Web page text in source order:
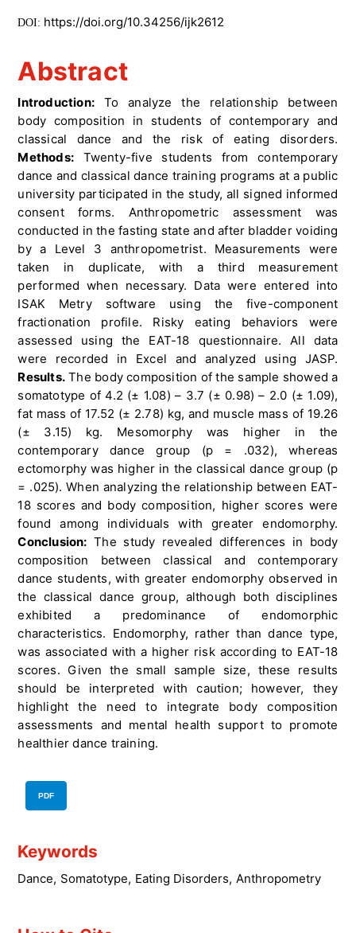
DOI: https://doi.org/10.34256/ijk2612
Keywords
Dance, Somatotype, Eating Disorders, Anthropometry
Abstract
Introduction: To analyze the relationship between
body composition in students of contemporary and
classical dance and the risk of eating disorders.
Methods: Twenty-five students from contemporary
dance and classical dance training programs at a public
university participated in the study, all signed informed
consent forms. Anthropometric assessment was
conducted in the fasting state and after bladder voiding
by a Level 3 anthropometrist. Measurements were
taken in duplicate, with a third measurement
performed when necessary. Data were entered into
ISAK Metry software using the five-component
fractionation profile. Risky eating behaviors were
assessed using the EAT-18 questionnaire. All data
were recorded in Excel and analyzed using JASP.
Results. The body composition of the sample showed a
somatotype of 4.2 (± 1.08) – 3.7 (± 0.98) – 2.0 (± 1.09),
fat mass of 17.52 (± 2.78) kg, and muscle mass of 19.26
(± 3.15) kg. Mesomorphy was higher in the
contemporary dance group (p = .032), whereas
ectomorphy was higher in the classical dance group (p
= .025). When analyzing the relationship between EAT-
18 scores and body composition, higher scores were
found among individuals with greater endomorphy.
Conclusion: The study revealed differences in body
composition between classical and contemporary
dance students, with greater endomorphy observed in
the classical dance group, although both disciplines
exhibited a predominance of endomorphic
characteristics. Endomorphy, rather than dance type,
was associated with a higher risk according to EAT-18
scores. Given the small sample size, these results
should be interpreted with caution; however, they
highlight the need to integrate body composition
assessments and mental health support to promote
healthier dance training.
PDF